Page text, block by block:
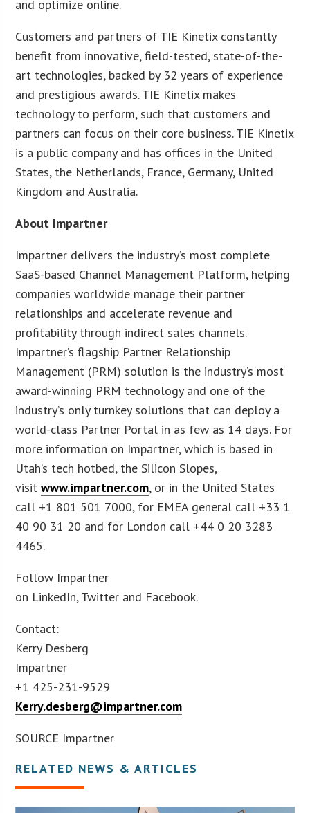
and optimize online.
Customers and partners of TIE Kinetix constantly
benefit from innovative, field-tested, state-of-the-
art technologies, backed by 32 years of experience
and prestigious awards. TIE Kinetix makes
technology to perform, such that customers and
partners can focus on their core business. TIE Kinetix
is a public company and has offices in the United
States, the Netherlands, France, Germany, United
Kingdom and Australia.
About Impartner
Impartner delivers the industry’s most complete
SaaS-based Channel Management Platform, helping
companies worldwide manage their partner
relationships and accelerate revenue and
profitability through indirect sales channels.
Impartner’s flagship Partner Relationship
Management (PRM) solution is the industry’s most
award-winning PRM technology and one of the
industry’s only turnkey solutions that can deploy a
world-class Partner Portal in as few as 14 days. For
more information on Impartner, which is based in
Utah’s tech hotbed, the Silicon Slopes,
visitwww.impartner.com, or in the United States
call +1 801 501 7000, for EMEA general call +33 1
40 90 31 20 and for London call +44 0 20 3283
4465.
Follow Impartner
on LinkedIn, Twitter and Facebook.
Contact:
Kerry Desberg
Impartner
+1 425-231-9529
Kerry.desberg@impartner.com
SOURCE Impartner
RELATED NEWS & ARTICLES